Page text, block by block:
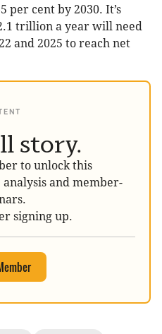
per cent by 2030. It’s
trillion a year will need
and 2025 to reach net
story.
to unlock this
and member-
signing up.